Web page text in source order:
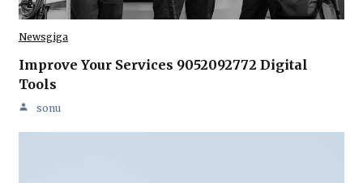
Newsgiga
Improve Your Services 9052092772 Digital
Tools
sonu